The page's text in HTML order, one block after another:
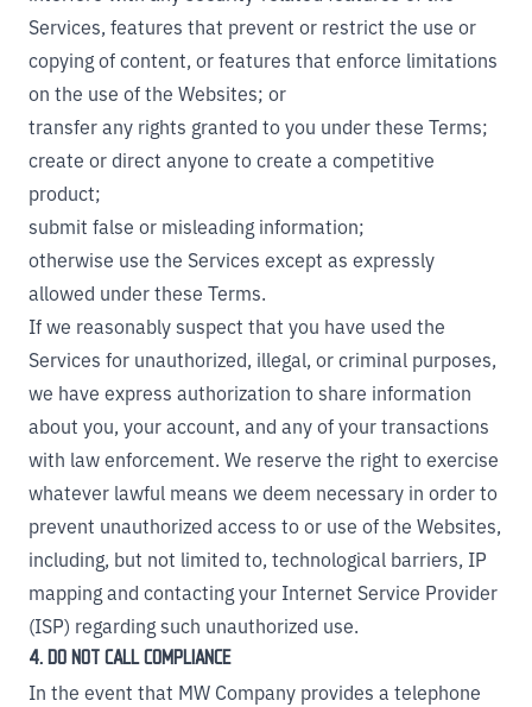
Services, features that prevent or restrict the use or
copying of content, or features that enforce limitations
on the use of the Websites; or
transfer any rights granted to you under these Terms;
create or direct anyone to create a competitive
product;
submit false or misleading information;
otherwise use the Services except as expressly
allowed under these Terms.
If we reasonably suspect that you have used the
Services for unauthorized, illegal, or criminal purposes,
we have express authorization to share information
about you, your account, and any of your transactions
with law enforcement. We reserve the right to exercise
whatever lawful means we deem necessary in order to
prevent unauthorized access to or use of the Websites,
including, but not limited to, technological barriers, IP
mapping and contacting your Internet Service Provider
(ISP) regarding such unauthorized use.
4. DO NOT CALL COMPLIANCE
In the event that MW Company provides a telephone